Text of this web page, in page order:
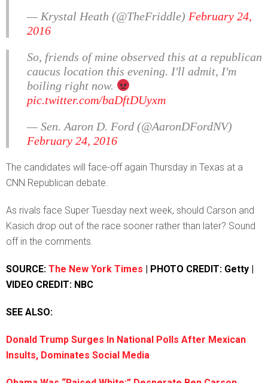
— Krystal Heath (@TheFriddle) February 24,
2016
So, friends of mine observed this at a republican
caucus location this evening. I'll admit, I'm
boiling right now.
pic.twitter.com/baDftDUyxm
— Sen. Aaron D. Ford (@AaronDFordNV)
February 24, 2016
The candidates will face-off again Thursday in Texas at a
CNN Republican debate.
As rivals face Super Tuesday next week, should Carson and
Kasich drop out of the race sooner rather than later? Sound
off in the comments.
SOURCE: The New York Times | PHOTO CREDIT: Getty |
VIDEO CREDIT: NBC
SEE ALSO:
Donald Trump Surges In National Polls After Mexican
Insults, Dominates Social Media